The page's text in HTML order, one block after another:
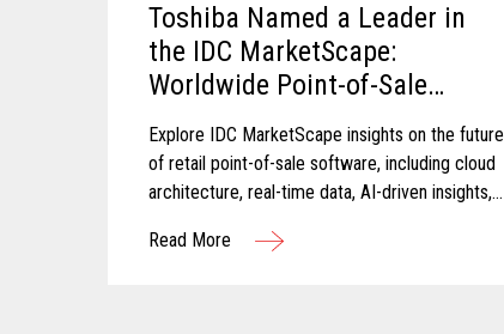
Toshiba Named a Leader in
the IDC MarketScape:
Worldwide Point-of-Sale
Software in Grocery and Food
Store Retail 2026 Vendor
Assessment
Explore IDC MarketScape insights on the future
of retail point-of-sale software, including cloud
architecture, real-time data, AI-driven insights,
Read More